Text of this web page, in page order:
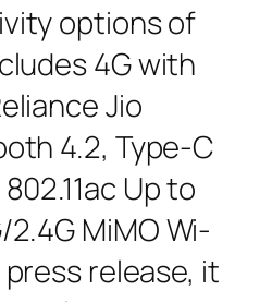
options of
4G with
Jio
4.2, Type-C
Up to
2.4G MiMO Wi-
release, it